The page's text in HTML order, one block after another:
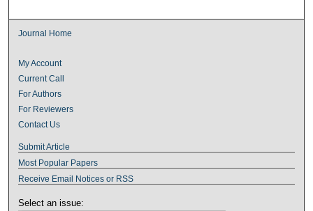
Journal Home
My Account
Current Call
For Authors
For Reviewers
Contact Us
Submit Article
Most Popular Papers
Receive Email Notices or RSS
Select an issue: